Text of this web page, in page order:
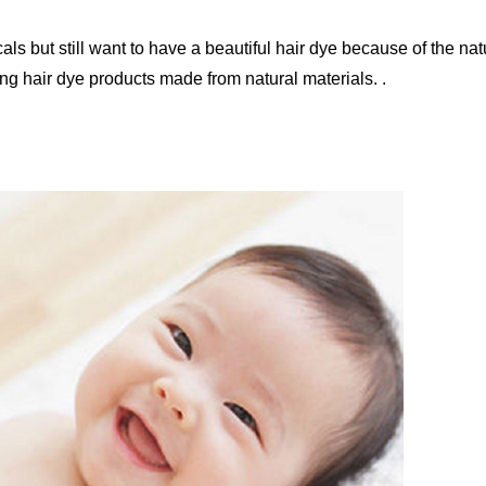
but still want to have a beautiful hair dye because of the
hair dye products made from natural materials. .